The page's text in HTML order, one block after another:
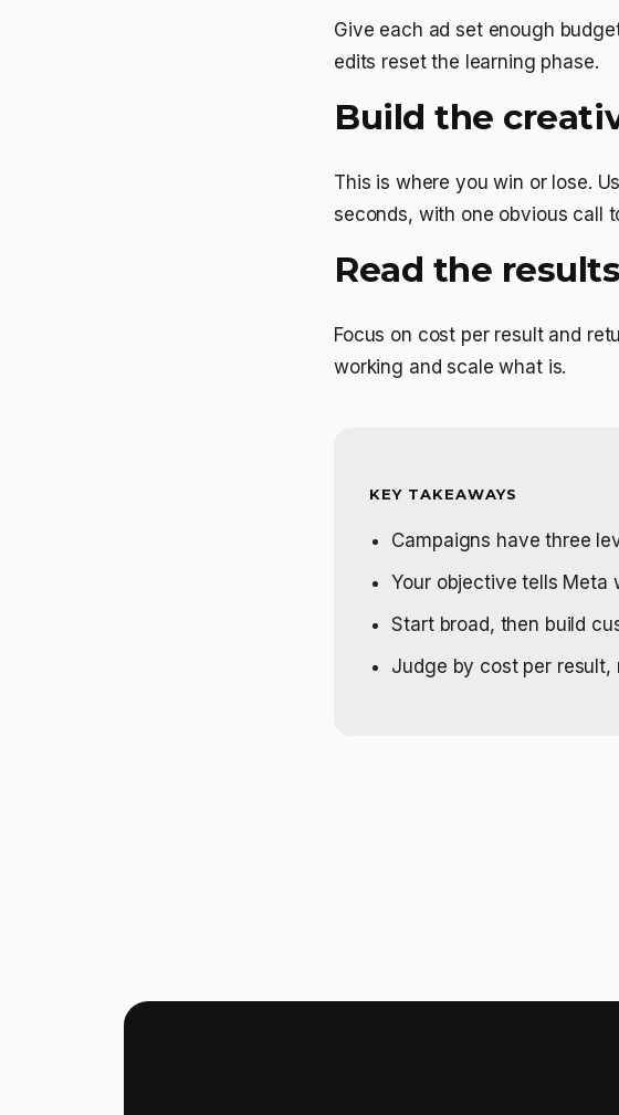
Give each ad set enough
edits reset the learning phase.
Build the
This is where you win or lose.
seconds, with one obvious call
Read the results
Focus on cost per result and
working and scale what is.
KEY TAKEAWAYS
Campaigns have three
Your objective tells Meta
Start broad, then build
Judge by cost per result,